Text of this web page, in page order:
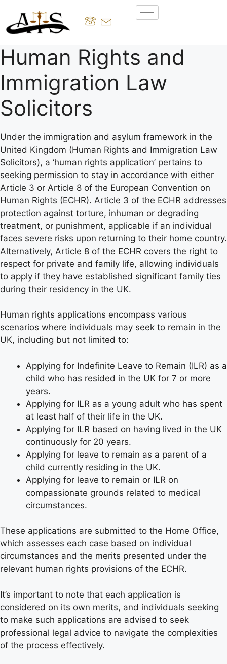
Human Rights and
Immigration Law
Solicitors
Under the immigration and asylum framework in the
United Kingdom (Human Rights and Immigration Law
Solicitors), a ‘human rights application’ pertains to
seeking permission to stay in accordance with either
Article 3 or Article 8 of the European Convention on
Human Rights (ECHR). Article 3 of the ECHR addresses
protection against torture, inhuman or degrading
treatment, or punishment, applicable if an individual
faces severe risks upon returning to their home country.
Alternatively, Article 8 of the ECHR covers the right to
respect for private and family life, allowing individuals
to apply if they have established significant family ties
during their residency in the UK.
Human rights applications encompass various
scenarios where individuals may seek to remain in the
UK, including but not limited to:
Applying for Indefinite Leave to Remain (ILR) as a
child who has resided in the UK for 7 or more
years.
Applying for ILR as a young adult who has spent
at least half of their life in the UK.
Applying for ILR based on having lived in the UK
continuously for 20 years.
Applying for leave to remain as a parent of a
child currently residing in the UK.
Applying for leave to remain or ILR on
compassionate grounds related to medical
circumstances.
These applications are submitted to the Home Office,
which assesses each case based on individual
circumstances and the merits presented under the
relevant human rights provisions of the ECHR.
It’s important to note that each application is
considered on its own merits, and individuals seeking
to make such applications are advised to seek
professional legal advice to navigate the complexities
of the process effectively.